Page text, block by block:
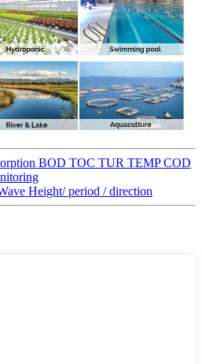
BOD TOC TUR TEMP COD
Height/ period / direction